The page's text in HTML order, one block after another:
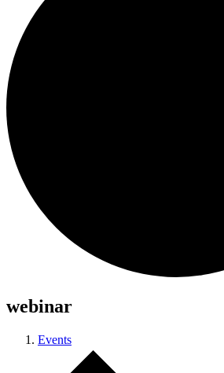
webinar
Events